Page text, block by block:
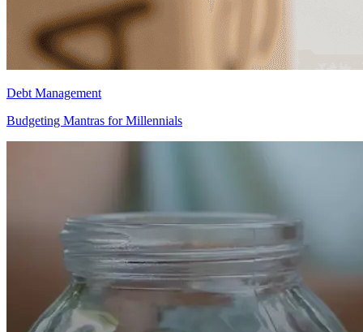
Debt Management
Budgeting Mantras for Millennials